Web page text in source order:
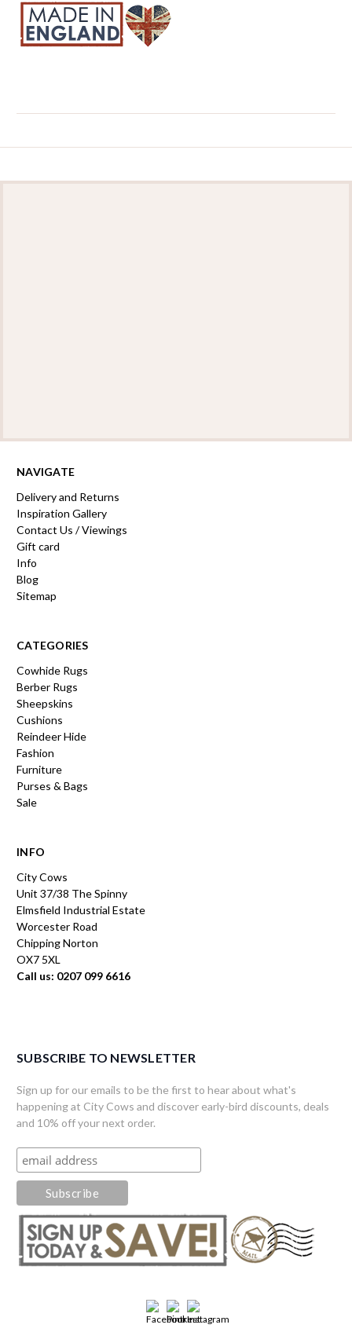
NAVIGATE
Delivery and Returns
Inspiration Gallery
Contact Us / Viewings
Gift card
Info
Blog
Sitemap
CATEGORIES
Cowhide Rugs
Berber Rugs
Sheepskins
Cushions
Reindeer Hide
Fashion
Furniture
Purses & Bags
Sale
INFO
City Cows
Unit 37/38 The Spinny
Elmsfield Industrial Estate
Worcester Road
Chipping Norton
OX7 5XL
Call us: 0207 099 6616
SUBSCRIBE TO NEWSLETTER
Sign up for our emails to be the first to hear about what's
happening at City Cows and discover early-bird discounts, deals
and 10% off your next order.